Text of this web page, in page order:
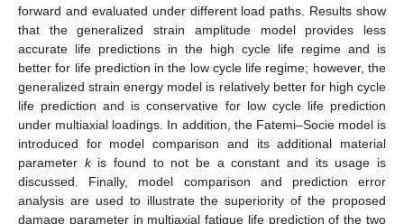
forward and evaluated under different load paths. Results show
that the generalized strain amplitude model provides less
accurate life predictions in the high cycle life regime and is
better for life prediction in the low cycle life regime; however, the
generalized strain energy model is relatively better for high cycle
life prediction and is conservative for low cycle life prediction
under multiaxial loadings. In addition, the Fatemi–Socie model is
introduced for model comparison and its additional material
parameter kis found to not be a constant and its usage is
discussed. Finally, model comparison and prediction error
analysis are used to illustrate the superiority of the proposed
damage parameter in multiaxial fatigue life prediction of the two